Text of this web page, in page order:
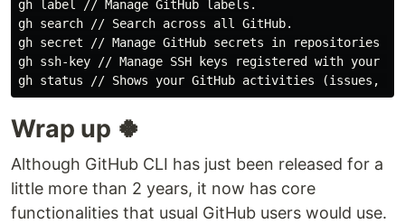
gh label // Manage GitHub labels.
gh search // Search across all GitHub.
gh secret // Manage GitHub secrets in repositories
gh ssh-key // Manage SSH keys registered with your
Wrap up 🍀
Although GitHub CLI has just been released for a
little more than 2 years, it now has core
functionalities that usual GitHub users would use.